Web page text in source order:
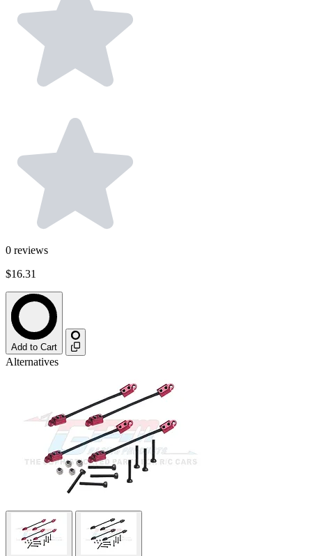
0 reviews
$16.31
Add to Cart
Alternatives